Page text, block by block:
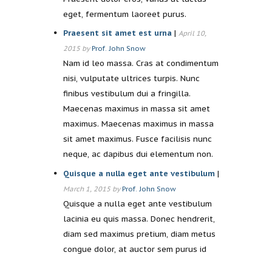
eget, fermentum laoreet purus.
Praesent sit amet est urna | April 10,
2015 by Prof. John Snow
Nam id leo massa. Cras at condimentum
nisi, vulputate ultrices turpis. Nunc
finibus vestibulum dui a fringilla.
Maecenas maximus in massa sit amet
maximus. Maecenas maximus in massa
sit amet maximus. Fusce facilisis nunc
neque, ac dapibus dui elementum non.
Quisque a nulla eget ante vestibulum |
March 1, 2015 by Prof. John Snow
Quisque a nulla eget ante vestibulum
lacinia eu quis massa. Donec hendrerit,
diam sed maximus pretium, diam metus
congue dolor, at auctor sem purus id